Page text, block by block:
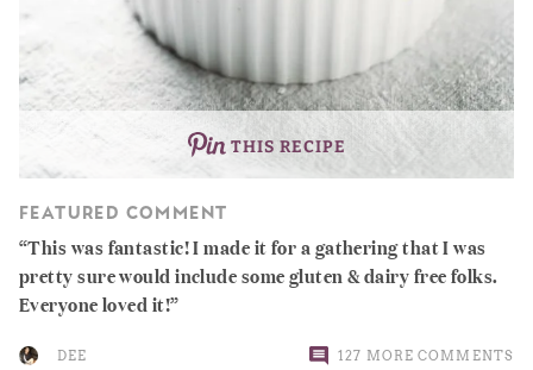
THIS RECIPE
FEATURED COMMENT
This was fantastic! I made it for a gathering that I was
pretty sure would include some gluten & dairy free folks.
Everyone loved it!
DEE 127 MORE COMMENTS